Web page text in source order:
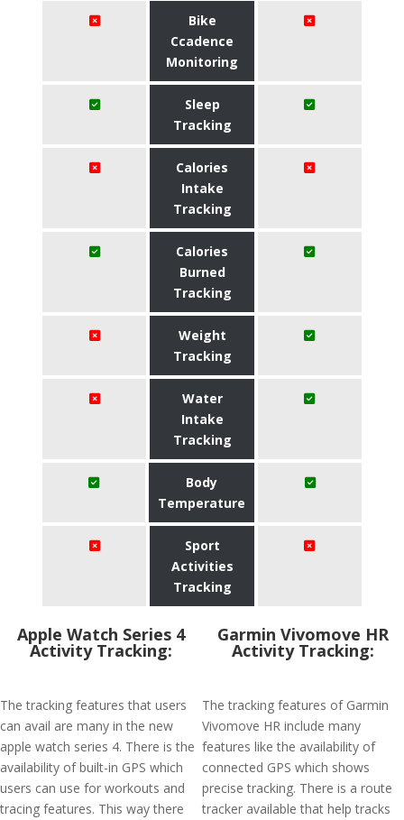
Bike
Ccadence
Monitoring
Sleep
Tracking
Calories
Intake
Tracking
Calories
Burned
Tracking
Weight
Tracking
Water
Intake
Tracking
Body
Temperature
Sport
Activities
Tracking
Apple Watch Series 4
Activity Tracking:
The tracking features that users
can avail are many in the new
apple watch series 4. There is the
availability of built-in GPS which
users can use for workouts and
tracing features. This way there
Garmin Vivomove HR
Activity Tracking:
The tracking features of Garmin
Vivomove HR include many
features like the availability of
connected GPS which shows
precise tracking. There is a route
tracker available that help tracks